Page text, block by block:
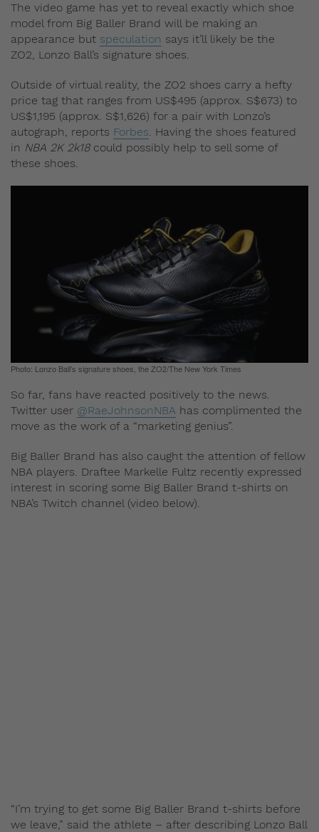
The video game has yet to reveal exactly which shoe
model from Big Baller Brand will be making an
appearance but speculation says it’ll likely be the
ZO2, Lonzo Ball’s signature shoes.
Outside of virtual reality, the ZO2 shoes carry a hefty
price tag that ranges from US$495 (approx. S$673) to
US$1,195 (approx. S$1,626) for a pair with Lonzo’s
autograph, reports Forbes. Having the shoes featured
in NBA 2K 2k18could possibly help to sell some of
these shoes.
Photo: Lonzo Ball’s signature shoes, the ZO2/The New York Times
So far, fans have reacted positively to the news.
Twitter user @RaeJohnsonNBA has complimented the
move as the work of a “marketing genius”.
Big Baller Brand has also caught the attention of fellow
NBA players. Draftee Markelle Fultz recently expressed
interest in scoring some Big Baller Brand t-shirts on
NBA’s Twitch channel (video below).
“I’m trying to get some Big Baller Brand t-shirts before
we leave,” said the athlete – after describing Lonzo Ball